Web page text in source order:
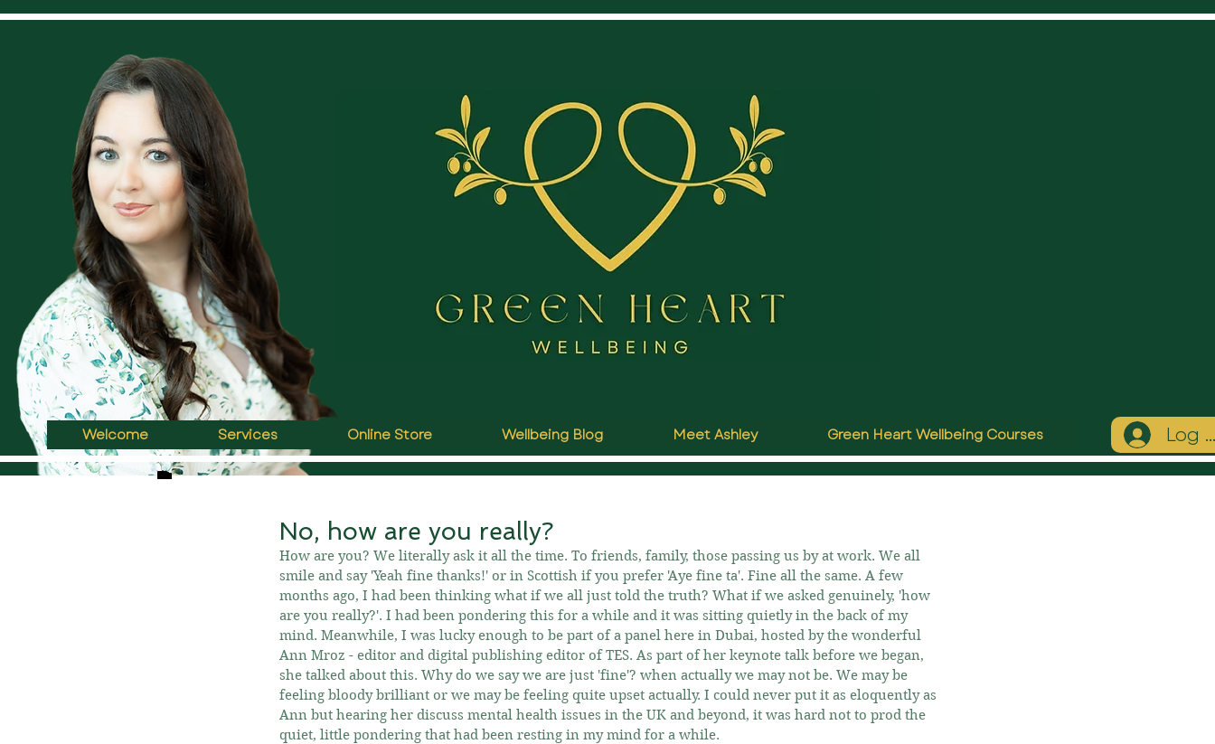
Welcome Services Online Store Wellbeing Blog Meet Ashley Green Heart Wellbeing Courses Log
No, how are you really?
How are you? We literally ask it all the time. To friends, family, those passing us by at work. We all
smile and say 'Yeah fine thanks!' or in Scottish if you prefer 'Aye fine ta'. Fine all the same. A few
months ago, I had been thinking what if we all just told the truth? What if we asked genuinely, 'how
are you really?'. I had been pondering this for a while and it was sitting quietly in the back of my
mind. Meanwhile, I was lucky enough to be part of a panel here in Dubai, hosted by the wonderful
Ann Mroz - editor and digital publishing editor of TES. As part of her keynote talk before we began,
she talked about this. Why do we say we are just 'fine'? when actually we may not be. We may be
feeling bloody brilliant or we may be feeling quite upset actually. I could never put it as eloquently as
Ann but hearing her discuss mental health issues in the UK and beyond, it was hard not to prod the
quiet, little pondering that had been resting in my mind for a while.